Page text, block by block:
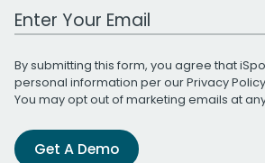
Work Email Address
By submitting this form, you agree that
personal information per ourPrivacy Policy
You may opt out of marketing emails at
Get A Demo